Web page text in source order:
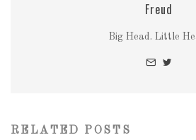
Freud
Big Head. Little
RELATED POSTS